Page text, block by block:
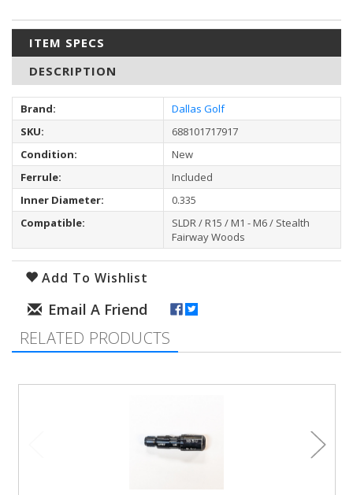
ITEM SPECS
DESCRIPTION
Brand:
Dallas Golf
SKU:
688101717917
Condition:
New
Ferrule:
Included
Inner Diameter:
0.335
Compatible:
SLDR / R15 / M1 - M6 / Stealth
Fairway Woods
Add To Wishlist
RELATED PRODUCTS